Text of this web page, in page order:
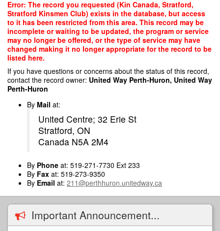
Skip
main
content
Error: The record you requested (Kin Canada, Stratford,
Stratford Kinsmen Club) exists in the database, but access
to it has been restricted from this area. This record may be
incomplete or waiting to be updated, the program or service
may no longer be offered, or the type of service may have
changed making it no longer appropriate for the record to be
listed here.
If you have questions or concerns about the status of this record,
contact the record owner: United Way Perth-Huron, United Way
Perth-Huron
By Mail at:
United Centre; 32 Erie St
Stratford, ON
Canada N5A 2M4
By Phone at: 519-271-7730 Ext 233
By Fax at: 519-273-9350
By Email at: 211@perthhuron.unitedway.ca
Important Announcement...